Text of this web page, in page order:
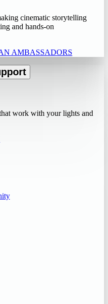
cinematic storytelling
and hands-on
AMBASSADORS
work with your lights and